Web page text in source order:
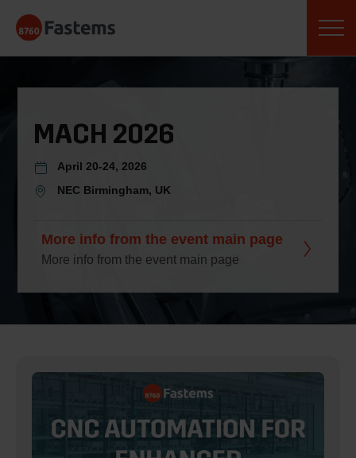
content
MACH 2026
April 20-24, 2026
NEC Birmingham, UK
More info from the event main page
More info from the event main page